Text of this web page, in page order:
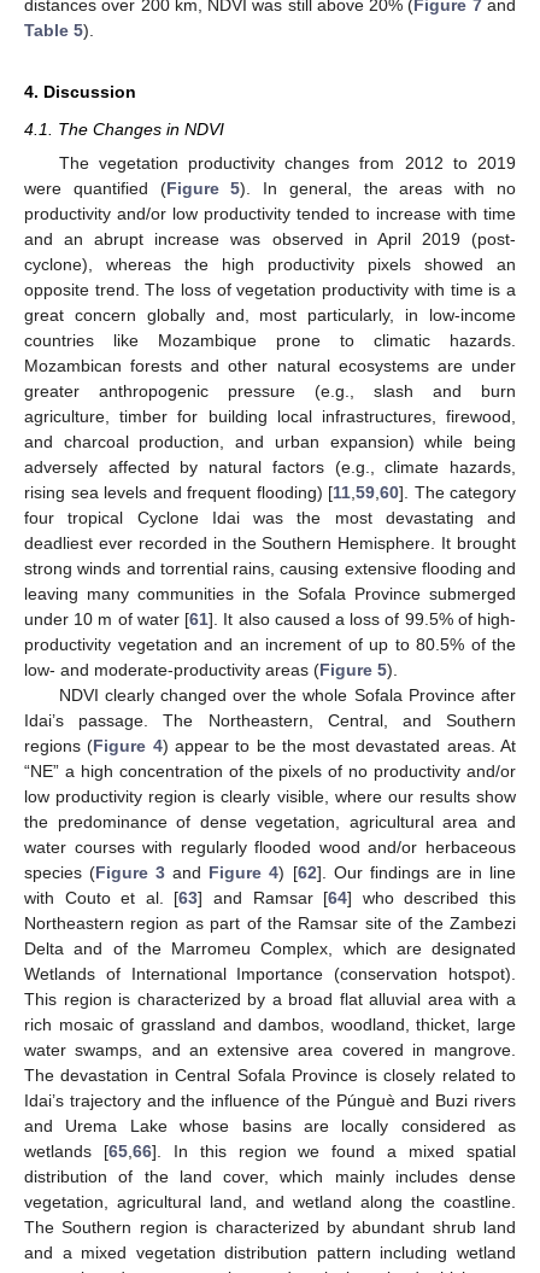
distances over 200 km, NDVI was still above 20% (Figure 7and
Table 5).
4. Discussion
4.1. The Changes in NDVI
The vegetation productivity changes from 2012 to 2019
were quantified (Figure 5). In general, the areas with no
productivity and/or low productivity tended to increase with time
and an abrupt increase was observed in April 2019 (post-
cyclone), whereas the high productivity pixels showed an
opposite trend. The loss of vegetation productivity with time is a
great concern globally and, most particularly, in low-income
countries like Mozambique prone to climatic hazards.
Mozambican forests and other natural ecosystems are under
greater anthropogenic pressure (e.g., slash and burn
agriculture, timber for building local infrastructures, firewood,
and charcoal production, and urban expansion) while being
adversely affected by natural factors (e.g., climate hazards,
rising sea levels and frequent flooding) [11 59 60]. The category
four tropical Cyclone Idai was the most devastating and
deadliest ever recorded in the Southern Hemisphere. It brought
strong winds and torrential rains, causing extensive flooding and
leaving many communities in the Sofala Province submerged
under 10 m of water [61]. It also caused a loss of 99.5% of high-
productivity vegetation and an increment of up to 80.5% of the
low- and moderate-productivity areas (Figure 5).
NDVI clearly changed over the whole Sofala Province after
Idai’s passage. The Northeastern, Central, and Southern
regions (Figure 4) appear to be the most devastated areas. At
“NE” a high concentration of the pixels of no productivity and/or
low productivity region is clearly visible, where our results show
the predominance of dense vegetation, agricultural area and
water courses with regularly flooded wood and/or herbaceous
species (Figure 3 and Figure 4) [62]. Our findings are in line
with Couto et al. [63] and Ramsar [64] who described this
Northeastern region as part of the Ramsar site of the Zambezi
Delta and of the Marromeu Complex, which are designated
Wetlands of International Importance (conservation hotspot).
This region is characterized by a broad flat alluvial area with a
rich mosaic of grassland and dambos, woodland, thicket, large
water swamps, and an extensive area covered in mangrove.
The devastation in Central Sofala Province is closely related to
Idai’s trajectory and the influence of the Púnguè and Buzi rivers
and Urema Lake whose basins are locally considered as
wetlands [65, 66]. In this region we found a mixed spatial
distribution of the land cover, which mainly includes dense
vegetation, agricultural land, and wetland along the coastline.
The Southern region is characterized by abundant shrub land
and a mixed vegetation distribution pattern including wetland